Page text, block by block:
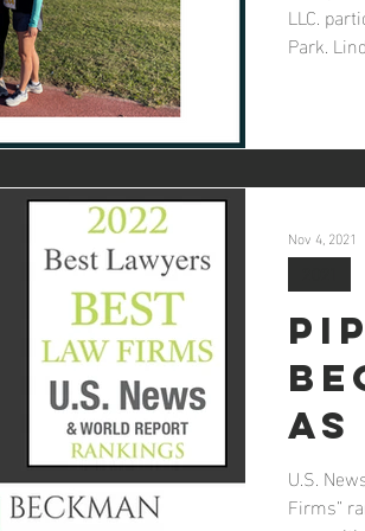
LLC.
Park.
as
U.S.
Firms”
Nov 4, 2021